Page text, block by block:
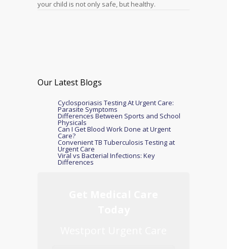
your child is not only safe, but healthy.
Our Latest Blogs
Cyclosporiasis Testing At Urgent Care:
Parasite Symptoms
Differences Between Sports and School
Physicals
Can I Get Blood Work Done at Urgent
Care?
Convenient TB Tuberculosis Testing at
Urgent Care
Viral vs Bacterial Infections: Key
Differences